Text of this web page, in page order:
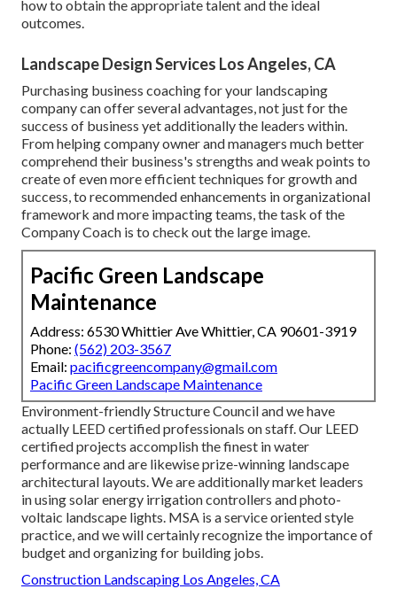
how to obtain the appropriate talent and the ideal
outcomes.
Landscape Design Services Los Angeles, CA
Purchasing business coaching for your landscaping
company can offer several advantages, not just for the
success of business yet additionally the leaders within.
From helping company owner and managers much better
comprehend their business's strengths and weak points to
create of even more efficient techniques for growth and
success, to recommended enhancements in organizational
framework and more impacting teams, the task of the
Company Coach is to check out the large image.
Pacific Green Landscape
Maintenance
Address: 6530 Whittier Ave Whittier, CA 90601-3919
Phone: (562) 203-3567
Email: pacificgreencompany@gmail.com
Pacific Green Landscape Maintenance
Environment-friendly Structure Council and we have
actually LEED certified professionals on staff. Our LEED
certified projects accomplish the finest in water
performance and are likewise prize-winning landscape
architectural layouts. We are additionally market leaders
in using solar energy irrigation controllers and photo-
voltaic landscape lights. MSA is a service oriented style
practice, and we will certainly recognize the importance of
budget and organizing for building jobs.
Construction Landscaping Los Angeles, CA